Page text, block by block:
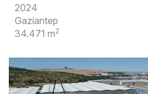
2024
Gaziantep
34.471 m2